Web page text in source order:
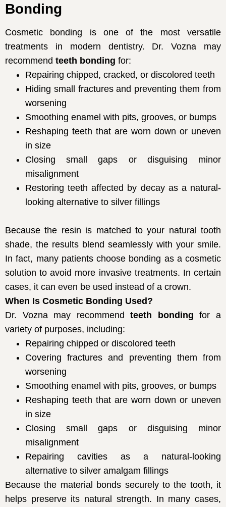
Bonding
Cosmetic bonding is one of the most versatile
treatments in modern dentistry. Dr. Vozna may
recommend teeth bonding for:
Repairing chipped, cracked, or discolored teeth
Hiding small fractures and preventing them from
worsening
Smoothing enamel with pits, grooves, or bumps
Reshaping teeth that are worn down or uneven
in size
Closing small gaps or disguising minor
misalignment
Restoring teeth affected by decay as a natural-
looking alternative to silver fillings
Because the resin is matched to your natural tooth
shade, the results blend seamlessly with your smile.
In fact, many patients choose bonding as a cosmetic
solution to avoid more invasive treatments. In certain
cases, it can even be used instead of a crown.
When Is Cosmetic Bonding Used?
Dr. Vozna may recommendteeth bonding for a
variety of purposes, including:
Repairing chipped or discolored teeth
Covering fractures and preventing them from
worsening
Smoothing enamel with pits, grooves, or bumps
Reshaping teeth that are worn down or uneven
in size
Closing small gaps or disguising minor
misalignment
Repairing cavities as a natural-looking
alternative to silver amalgam fillings
Because the material bonds securely to the tooth, it
helps preserve its natural strength. In many cases,